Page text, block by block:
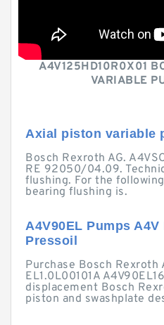
A4V125HD10R0X01
VARIABLE
Axial piston variable
Bosch Rexroth AG.
RE 92050/04.09.
flushing. For the
bearing flushing is.
A4V90EL Pumps
Pressoil
Purchase Bosch Rexroth
EL1.0L00101A
displacement Bosch
piston and swashplate